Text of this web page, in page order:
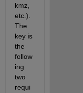
kmz,
etc.).
The
key is
the
follow
ing
two
requi